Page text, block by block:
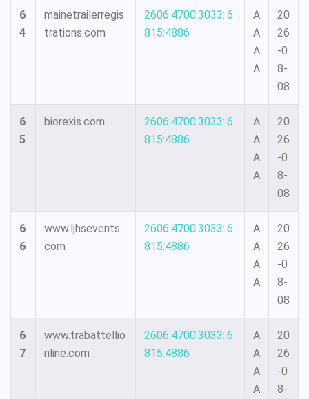
6
4
mainetrailerregis
trations.com
2606:4700:3033::6
815:4886
A
A
A
A
20
26
-0
8-
08
6
5
biorexis.com
2606:4700:3033::6
815:4886
A
A
A
A
20
26
-0
8-
08
6
6
www.ljhsevents.
com
2606:4700:3033::6
815:4886
A
A
A
A
20
26
-0
8-
08
6
7
www.trabattellio
nline.com
2606:4700:3033::6
815:4886
A
A
A
A
20
26
-0
8-